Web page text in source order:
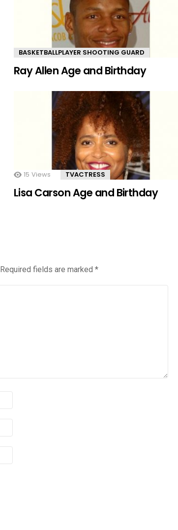
BASKETBALLPLAYER SHOOTING GUARD
Ray Allen Age and Birthday
15 Views TVACTRESS
Lisa Carson Age and Birthday
Required fields are marked *